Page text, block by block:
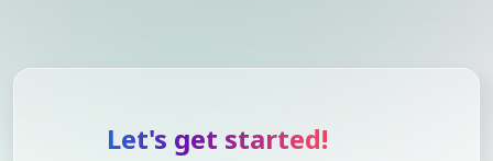
Let's get started!